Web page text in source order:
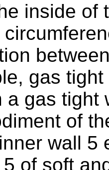
inside of
gas
a gas tight
of
wall 5
of soft